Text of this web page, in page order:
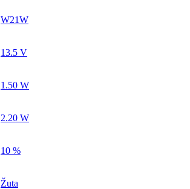
W21W
13.5 V
1.50 W
2.20 W
10 %
Žuta